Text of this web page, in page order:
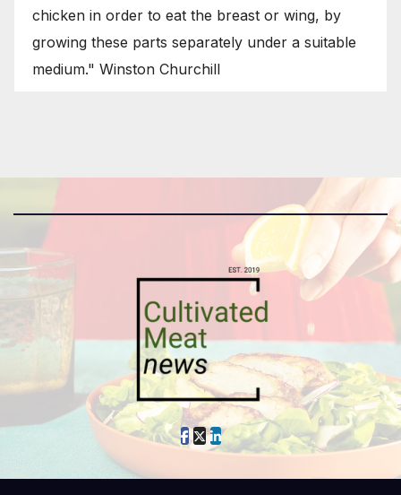
chicken in order to eat the breast or wing, by
growing these parts separately under a suitable
medium." Winston Churchill